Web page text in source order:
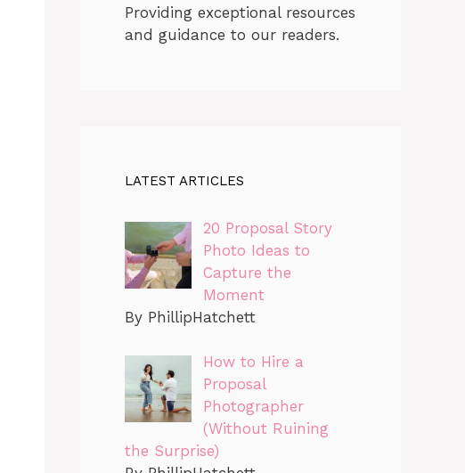
Providing exceptional resources
and guidance to our readers.
LATEST ARTICLES
20 Proposal Story
Photo Ideas to
Capture the
Moment
By PhillipHatchett
How to Hire a
Proposal
Photographer
(Without Ruining
the Surprise)